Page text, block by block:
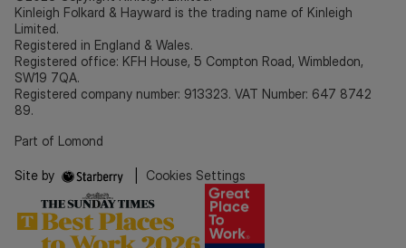
Kinleigh Folkard & Hayward is the trading name of Kinleigh
Limited.
Registered in England & Wales.
Registered office: KFH House, 5 Compton Road, Wimbledon,
SW19 7QA.
Registered company number: 913323. VAT Number: 647 8742
89.
Part of Lomond
Site by Cookies Settings